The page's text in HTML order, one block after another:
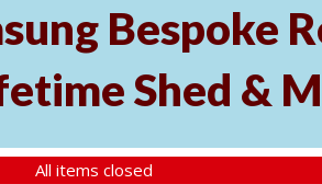
Bespoke
Shed &
All items closed